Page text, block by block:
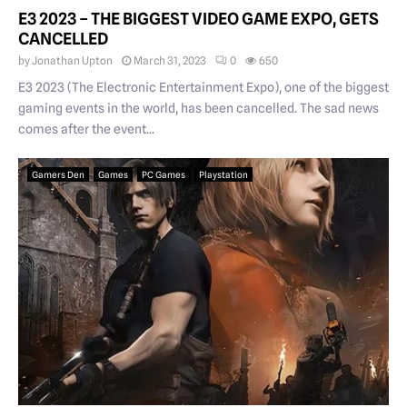
E3 2023 – THE BIGGEST VIDEO GAME EXPO, GETS
CANCELLED
byJonathan Upton March 31, 2023 0 650
E3 2023 (The Electronic Entertainment Expo), one of the biggest
gaming events in the world, has been cancelled. The sad news
comes after the event...
Gamers Den Games PC Games Playstation